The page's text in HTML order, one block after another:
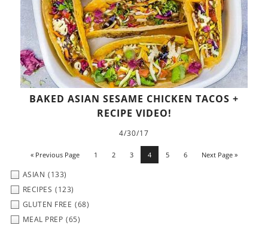
BAKED ASIAN SESAME CHICKEN TACOS +
RECIPE VIDEO!
4/30/17
« Previous Page 1 2 3 4 5 6 Next Page »
ASIAN (133)
RECIPES (123)
GLUTEN FREE (68)
MEAL PREP (65)